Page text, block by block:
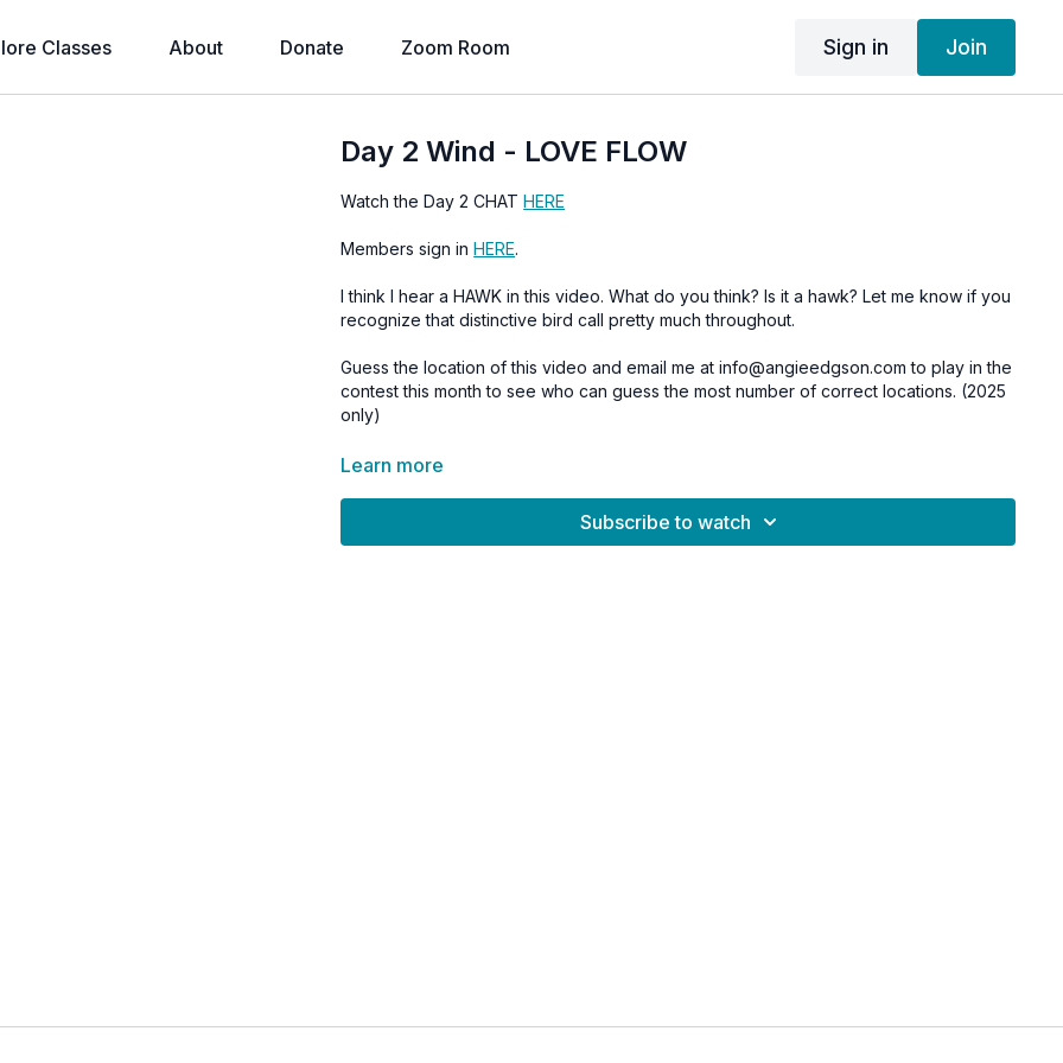
Classes About Donate Zoom Room Sign in Join
Day 2 Wind - LOVE FLOW
Watch the Day 2 CHATHERE
Members sign inHERE.
I think I hear a HAWK in this video. What do you think? Is it a hawk? Let me know if you
recognize that distinctive bird call pretty much throughout.
Guess the location of this video and email me at info@angieedgson.com to play in the
contest this month to see who can guess the most number of correct locations. (2025
only)
Learn more
Subscribe to watch